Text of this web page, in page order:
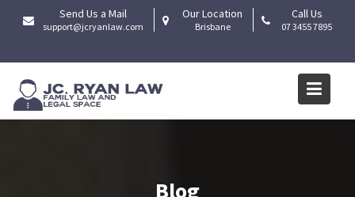
Send Us a Mail
support@jcryanlaw.com
Our Location
Brisbane
Call Us
07 3455 7895
Blog